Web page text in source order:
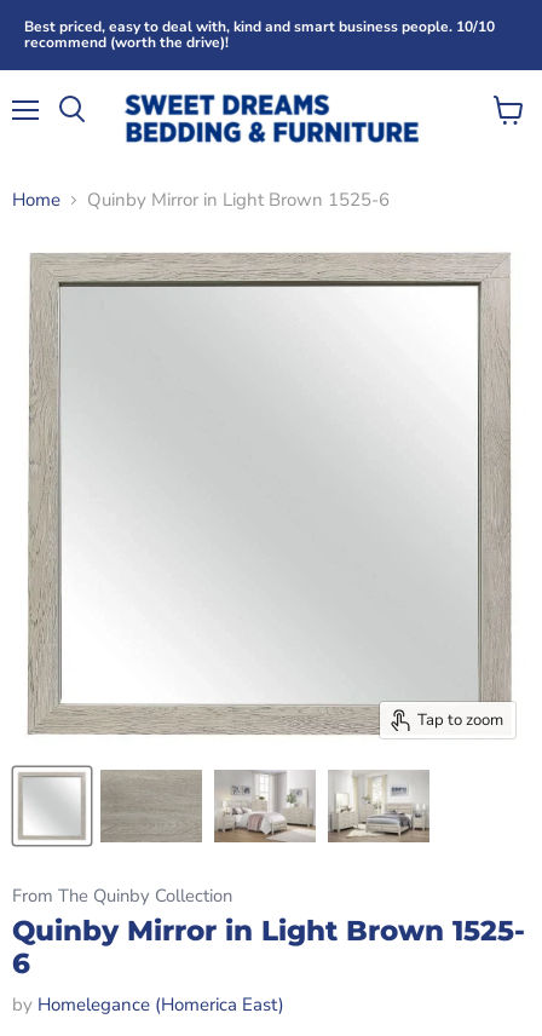
Best priced, easy to deal with, kind and smart business people. 10/10
recommend (worth the drive)!
View
Home Quinby Mirror in Light Brown 1525-6
Tap to zoom
From The Quinby Collection
Quinby Mirror in Light Brown 1525-
6
by Homelegance (Homerica East)